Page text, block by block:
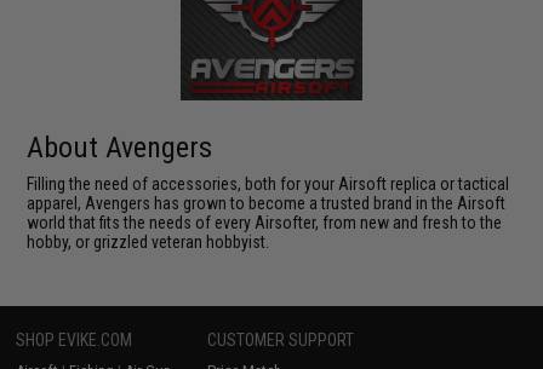
About Avengers
Filling the need of accessories, both for your Airsoft replica or tactical
apparel, Avengers has grown to become a trusted brand in the Airsoft
world that fits the needs of every Airsofter, from new and fresh to the
hobby, or grizzled veteran hobbyist.
SHOP EVIKE.COM CUSTOMER SUPPORT